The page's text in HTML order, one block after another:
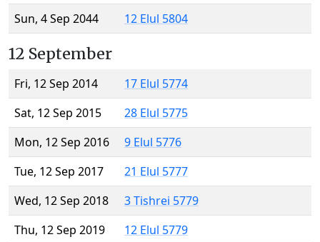
Sun, 4 Sep 2044
12 Elul 5804
12 September
Fri, 12 Sep 2014
17 Elul 5774
Sat, 12 Sep 2015
28 Elul 5775
Mon, 12 Sep 2016
9 Elul 5776
Tue, 12 Sep 2017
21 Elul 5777
Wed, 12 Sep 2018
3 Tishrei 5779
Thu, 12 Sep 2019
12 Elul 5779